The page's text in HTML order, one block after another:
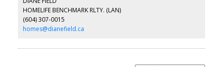
boutiques, good eats, banks, supermarket and more! A network
of beautifully landscaped pedestrian paths makes getting there
on foot a cinch! Catchment: WIlloughby Elementary, Yorkson Creek
Middle & Mountain Secondary.
HOMELIFE BENCHMARK RLTY. (LAN)
(604) 307-0015
homes@dianefield.ca